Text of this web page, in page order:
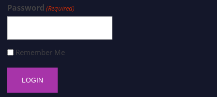
Password (Required)
Remember Me